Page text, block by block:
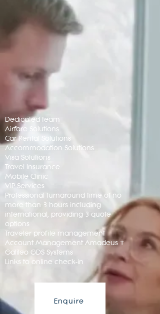
Dedicated team
Airfare Solutions
Car Rental Solutions
Accommodation Solutions
Visa Solutions
Travel Insurance
Mobile Clinic
VIP Services
Professional turnaround time of no
more than 3 hours including
international, providing 3 quote
options
Traveler profile management
Account Management Amadeus +
Galileo GDS Systems
Links to online check-in
Enquire